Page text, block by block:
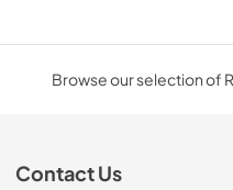
Browse our selection of
Contact Us